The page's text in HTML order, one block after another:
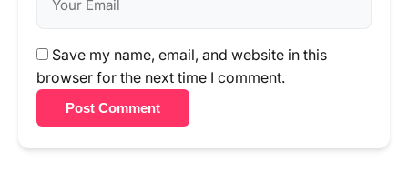
Save my name, email, and website in this
browser for the next time I comment.
Post Comment